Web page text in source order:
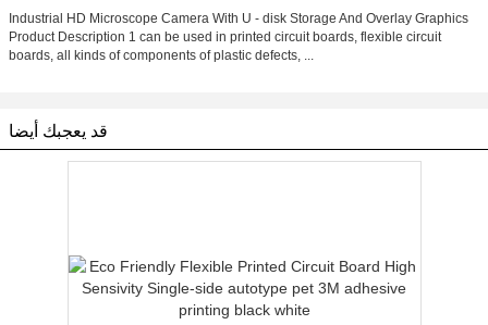
Industrial HD Microscope Camera With U - disk Storage And Overlay Graphics
Product Description 1 can be used in printed circuit boards, flexible circuit
boards, all kinds of components of plastic defects, ...
قد يعجبك أيضا